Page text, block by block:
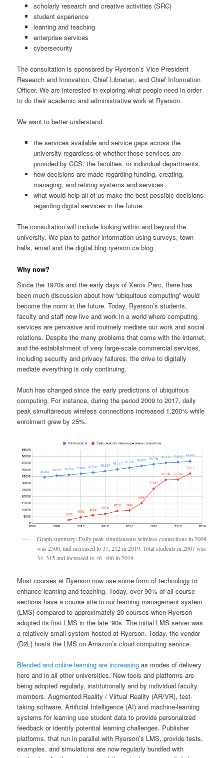
scholarly research and creative activities (SRC)
student experience
learning and teaching
enterprise services
cybersecurity
The consultation is sponsored by Ryerson’s Vice President
Research and Innovation, Chief Librarian, and Chief Information
Officer. We are interested in exploring what people need in order
to do their academic and administrative work at Ryerson.
We want to better understand:
the services available and service gaps across the
university regardless of whether those services are
provided by CCS, the faculties. or individual departments.
how decisions are made regarding funding, creating,
managing, and retiring systems and services
what would help all of us make the best possible decisions
regarding digital services in the future.
The consultation will include looking within and beyond the
university. We plan to gather information using surveys, town
halls, email and the digital.blog.ryerson.ca blog.
Why now?
Since the 1970s and the early days of Xerox Parc, there has
been much discussion about how “ubiquitous computing” would
become the norm in the future. Today, Ryerson’s students,
faculty and staff now live and work in a world where computing
services are pervasive and routinely mediate our work and social
relations. Despite the many problems that come with the internet,
and the establishment of very large-scale commercial services,
including security and privacy failures, the drive to digitally
mediate everything is only continuing.
Much has changed since the early predictions of ubiquitous
computing. For instance, during the period 2009 to 2017, daily
peak simultaneous wireless connections increased 1,200% while
enrolment grew by 25%.
Graph summary: Daily peak simultaneous wireless connections in 2009
was 2500, and increased to 37, 212 in 2019. Total students in 2007 was
34, 315 and increased to 46, 400 in 2019.
Most courses at Ryerson now use some form of technology to
enhance learning and teaching. Today, over 90% of all course
sections have a course site in our learning management system
(LMS) compared to approximately 20 courses when Ryerson
adopted its first LMS in the late ‘90s. The initial LMS server was
a relatively small system hosted at Ryerson. Today, the vendor
(D2L) hosts the LMS on Amazon’s cloud computing service.
Blended and online learning are increasing as modes of delivery
here and in all other universities. New tools and platforms are
being adopted regularly, institutionally and by individual faculty
members. Augmented Reality / Virtual Reality (AR/VR), test-
taking software, Artificial Intelligence (AI) and machine-learning
systems for learning use student data to provide personalized
feedback or identify potential learning challenges. Publisher
platforms, that run in parallel with Ryerson’s LMS, provide tests,
examples, and simulations are now regularly bundled with